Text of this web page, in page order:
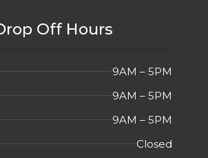
Off Hours
9AM – 5PM
9AM – 5PM
9AM – 5PM
Closed